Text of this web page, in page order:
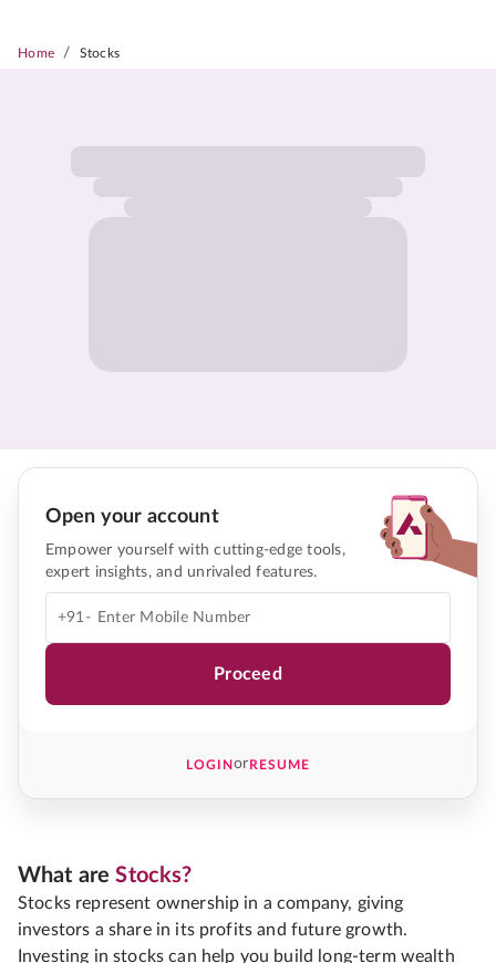
Home / Stocks
Open your account
Empower yourself with cutting-edge tools,
expert insights, and unrivaled features.
+91-
Proceed
LOGINorRESUME
What areStocks?
Stocks represent ownership in a company, giving
investors a share in its profits and future growth.
Investing in stocks can help you build long-term wealth